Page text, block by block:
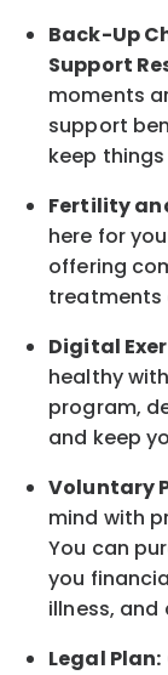
Back-Up
Support
moments
support
keep
Fertility
here for
offering
treatments
Digital
healthy
program,
and keep
Voluntary
mind with
You can
you
illness,
Legal Plan: